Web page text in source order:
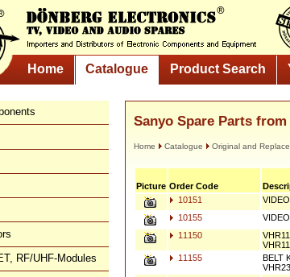
Home Catalogue Product Search
RF/UHF-Modules
Sanyo Spare Parts
Home Catalogue Original and
Picture Order Code
10151
10155
11150
11155
BELT